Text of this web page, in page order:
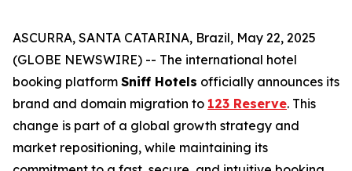
ASCURRA, SANTA CATARINA, Brazil, May 22, 2025
(GLOBE NEWSWIRE) -- The international hotel
booking platform Sniff Hotels officially announces its
brand and domain migration to 123 Reserve. This
change is part of a global growth strategy and
market repositioning, while maintaining its